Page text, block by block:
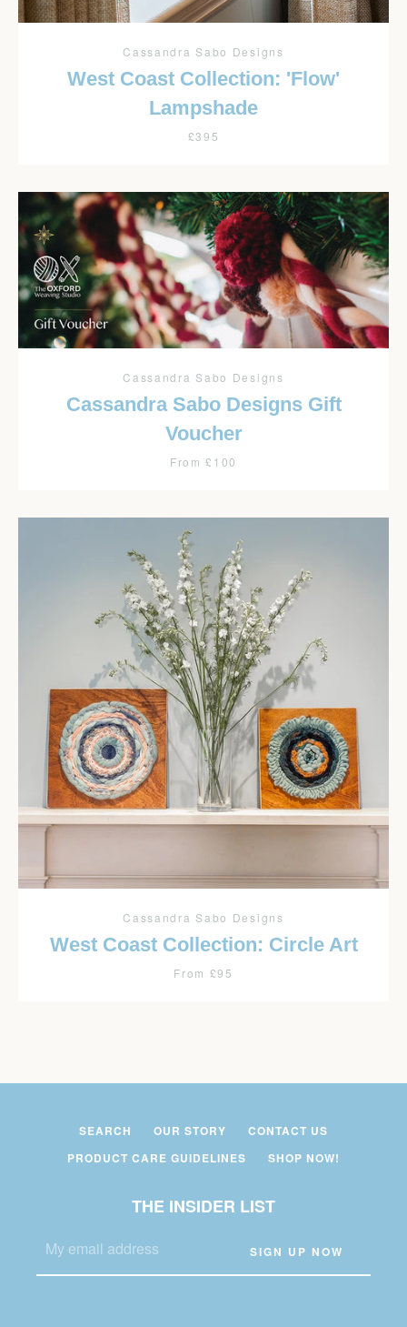
Cassandra Sabo Designs
West Coast Collection: 'Flow'
Lampshade
£395
Cassandra Sabo Designs
Cassandra Sabo Designs Gift
Voucher
From £100
Cassandra Sabo Designs
West Coast Collection: Circle Art
From £95
SEARCH OUR STORY
CONTACT US
PRODUCT CARE GUIDELINES
SHOP NOW!
THE INSIDER LIST